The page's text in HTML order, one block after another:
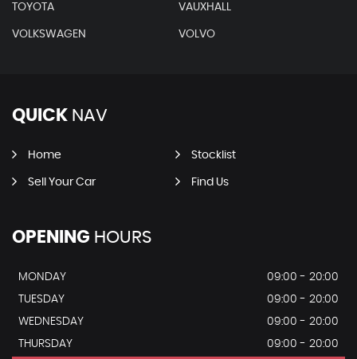
TOYOTA VAUXHALL
VOLKSWAGEN VOLVO
QUICK NAV
Home Stocklist
Sell Your Car Find Us
OPENING HOURS
MONDAY
09:00 - 20:00
TUESDAY
09:00 - 20:00
WEDNESDAY
09:00 - 20:00
THURSDAY
09:00 - 20:00